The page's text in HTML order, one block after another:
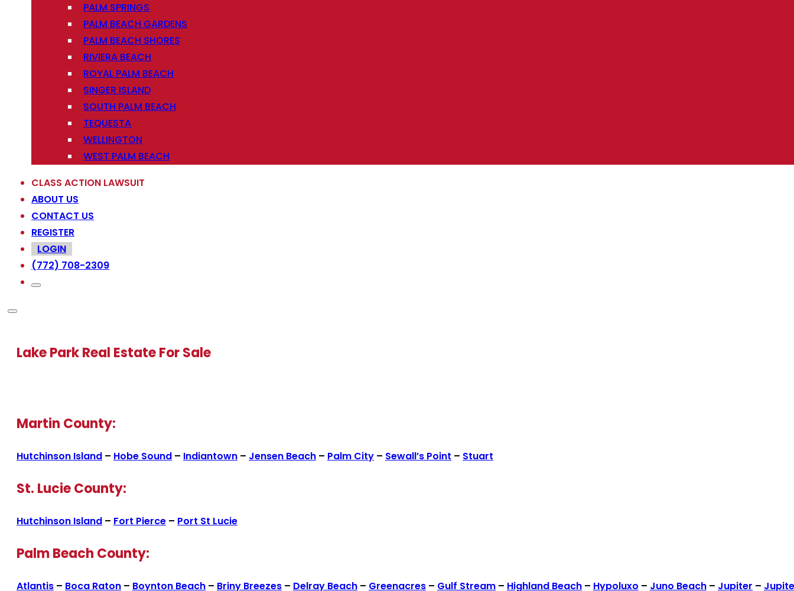
PALM SPRINGS
PALM BEACH GARDENS
PALM BEACH SHORES
RIVIERA BEACH
ROYAL PALM BEACH
SINGER ISLAND
SOUTH PALM BEACH
TEQUESTA
WELLINGTON
WEST PALM BEACH
CLASS ACTION LAWSUIT
ABOUT US
CONTACT US
REGISTER
LOGIN
(772) 708-2309
Lake Park Real Estate For Sale
Martin County:
Hutchinson Island – Hobe Sound – Indiantown – Jensen Beach – Palm City – Sewall’s Point – Stuart
St. Lucie County:
Hutchinson Island – Fort Pierce – Port St Lucie
Palm Beach County:
Atlantis – Boca Raton – Boynton Beach – Briny Breezes – Delray Beach – Greenacres – Gulf Stream – Highland Beach – Hypoluxo – Juno Beach – Jupiter –